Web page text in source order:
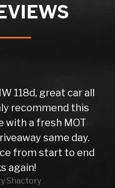
118d, great car all
recommend this
with a fresh MOT
same day.
from start to end
again!
Shactory